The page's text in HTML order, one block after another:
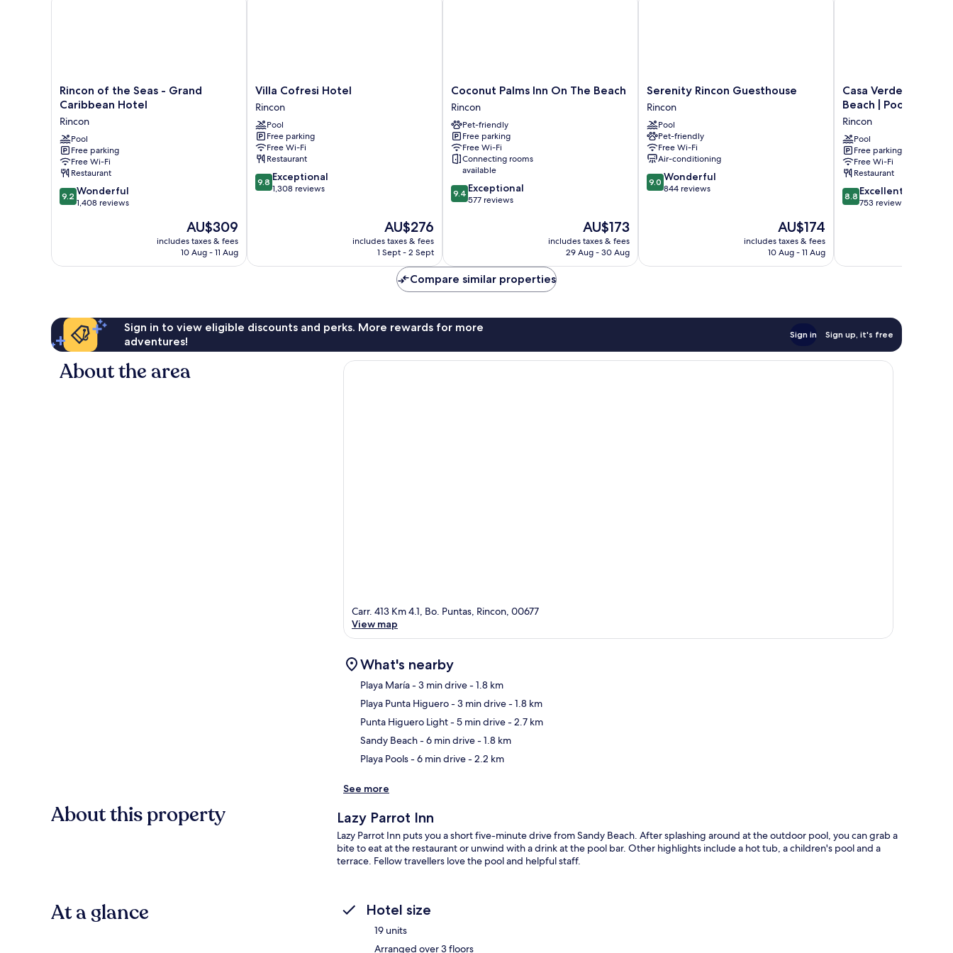
Rincon
of
Seas
-
Grand
Caribbean
Hotel
Rincon
Rincon of the Seas - Grand
Caribbean Hotel
Rincon
Pool
Free parking
Free Wi-Fi
Restaurant
9.2
out
reviews
9.2 Wonderful
1,408 reviews
The
price
is
AU$309
includes taxes & fees
10 Aug - 11 Aug
Villa
Cofresi
Hotel
Rincon
Villa Cofresi Hotel
Rincon
Pool
Free parking
Free Wi-Fi
Restaurant
9.8
out
9.8 Exceptional
1,308 reviews
The
price
is
AU$276
includes taxes & fees
1 Sept - 2 Sept
Coconut
Palms
Inn
On
The
Beach
Rincon
Coconut Palms Inn On The Beach
Rincon
Pet-friendly
Free parking
Free Wi-Fi
Connecting rooms
available
9.4
out
reviews
9.4 Exceptional
577 reviews
The
price
is
AU$173
includes taxes & fees
29 Aug - 30 Aug
Serenity
Rincon
Guesthouse
Rincon
Serenity Rincon Guesthouse
Rincon
Pool
Pet-friendly
Free Wi-Fi
Air-conditioning
9.0
out
9.0 Wonderful
844 reviews
The
price
is
AU$174
includes taxes & fees
10 Aug - 11 Aug
Casa
Verde
-
Steps
to
the
Beach
|
Pool,
Casa Verde Hotel -
Beach | Pool,
Rincon
Pool
Free parking
Free Wi-Fi
Restaurant
8.8
out
reviews
8.8 Excellent
753 reviews
Compare similar properties
Sign in to view eligible discounts and perks. More rewards for more
adventures!
Sign in Sign up, it's free
About the area
Carr. 413 Km 4.1, Bo. Puntas, Rincon, 00677
View map
What's nearby
Playa María- 3 min drive- 1.8 km
Playa Punta Higuero- 3 min drive- 1.8 km
Punta Higuero Light- 5 min drive- 2.7 km
Sandy Beach- 6 min drive- 1.8 km
Playa Pools- 6 min drive- 2.2 km
See more
About this property Lazy Parrot Inn
Lazy Parrot Inn puts you a short five-minute drive from Sandy Beach. After splashing around at the outdoor pool, you can grab a
bite to eat at the restaurant or unwind with a drink at the pool bar. Other highlights include a hot tub, a children's pool and a
terrace. Fellow travellers love the pool and helpful staff.
At a glance Hotel size
19 units
Arranged over 3 floors